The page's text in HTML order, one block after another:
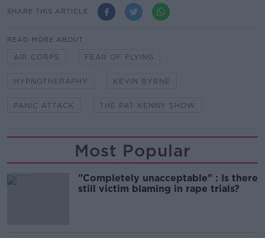
SHARE THIS ARTICLE
READ MORE ABOUT
AIR CORPS FEAR OF FLYING
HYPNOTHERAPHY KEVIN BYRNE
PANIC ATTACK THE PAT KENNY SHOW
Most Popular
"Completely unacceptable" : Is there
still victim blaming in rape trials?